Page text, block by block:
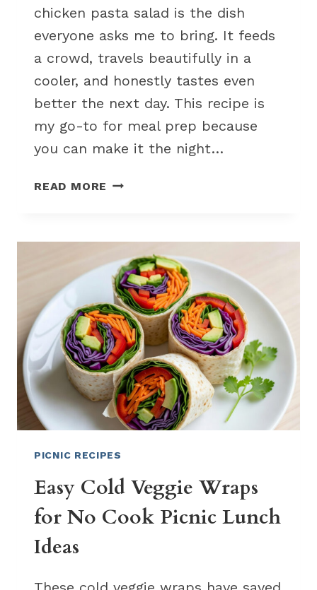
chicken pasta salad is the dish
everyone asks me to bring. It feeds
a crowd, travels beautifully in a
cooler, and honestly tastes even
better the next day. This recipe is
my go-to for meal prep because
you can make it the night…
READ MORE CREAMY
SUMMER
PICNIC
CROWD
PICNIC RECIPES
Easy Cold Veggie Wraps
for No Cook Picnic Lunch
Ideas